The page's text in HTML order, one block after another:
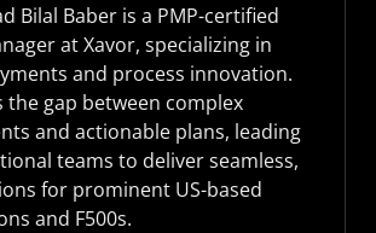
Bilal Baber is a PMP-certified
at Xavor, specializing in
and process innovation.
the gap between complex
and actionable plans, leading
teams to deliver seamless,
for prominent US-based
and F500s.